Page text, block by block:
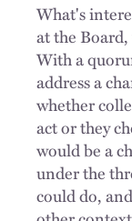
What's
at the
With a
address a
whether
act or they
would be a
under the
could do,